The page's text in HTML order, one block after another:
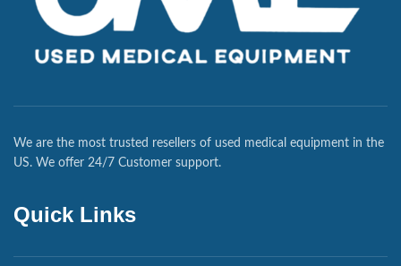
We are the most trusted resellers of used medical equipment in the
US. We offer 24/7 Customer support.
Quick Links